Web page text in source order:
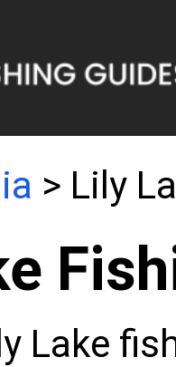
> Lily
Lake